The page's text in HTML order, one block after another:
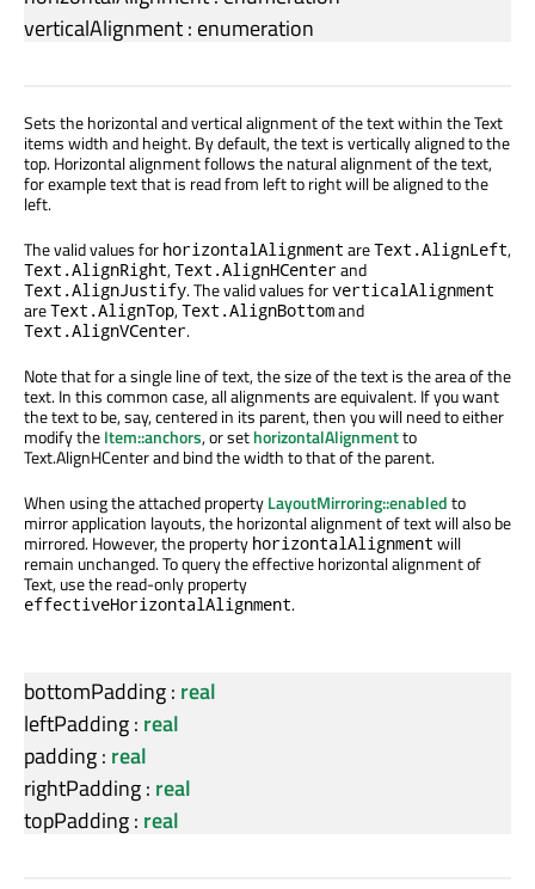
verticalAlignment: enumeration
Sets the horizontal and vertical alignment of the text within the Text
items width and height. By default, the text is vertically aligned to the
top. Horizontal alignment follows the natural alignment of the text,
for example text that is read from left to right will be aligned to the
left.
The valid values for horizontalAlignment areText.AlignLeft,
Text.AlignRight,Text.AlignHCenterand
Text.AlignJustify. The valid values forverticalAlignment
areText.AlignTop,Text.AlignBottomand
Text.AlignVCenter.
Note that for a single line of text, the size of the text is the area of the
text. In this common case, all alignments are equivalent. If you want
the text to be, say, centered in its parent, then you will need to either
modify theItem::anchors, or sethorizontalAlignmentto
Text.AlignHCenter and bind the width to that of the parent.
When using the attached propertyLayoutMirroring::enabledto
mirror application layouts, the horizontal alignment of text will also be
mirrored. However, the property horizontalAlignment will
remain unchanged. To query the effective horizontal alignment of
Text, use the read-only property
effectiveHorizontalAlignment.
bottomPadding: real
leftPadding: real
padding: real
rightPadding: real
topPadding: real